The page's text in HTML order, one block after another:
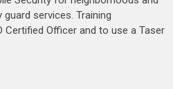
services. Training
Certified Officer and to use a Taser